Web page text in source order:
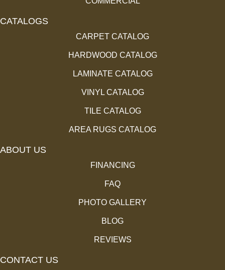
CATALOGS
CARPET CATALOG
HARDWOOD CATALOG
LAMINATE CATALOG
VINYL CATALOG
TILE CATALOG
AREA RUGS CATALOG
ABOUT US
FINANCING
FAQ
PHOTO GALLERY
BLOG
REVIEWS
CONTACT US